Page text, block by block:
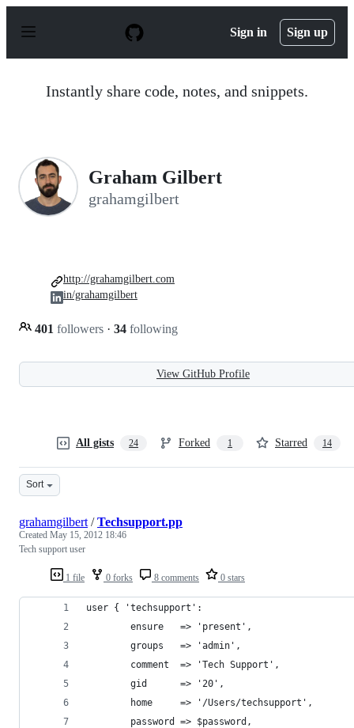
p
Sign in Sign up
Instantly share code, notes, and snippets.
Graham Gilbert
grahamgilbert
401 followers · 34 following
http://grahamgilbert.com
in/grahamgilbert
View GitHub Profile
All gists 24 Forked 1 Starred 14
Sort
1 file 0 forks 8 comments 0 stars
grahamgilbert /Techsupport.pp
Created May 15, 2012 18:46
Tech support user
user { 'techsupport':
        ensure   => 'present',
        groups   => 'admin',
        comment  => 'Tech Support',
        gid      => '20',
        home     => '/Users/techsupport',
        password => $password,